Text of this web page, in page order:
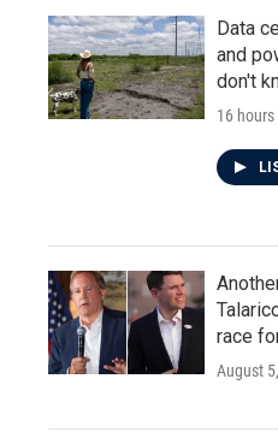
Data
and
don't
16
race
August